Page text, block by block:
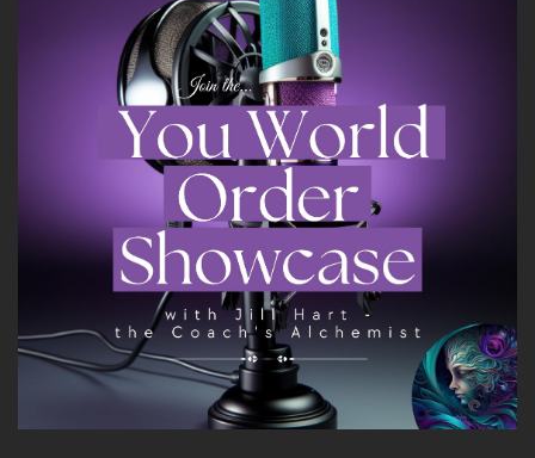
I'd like to work with her on that.
So it's really just kind of like throwing things
against the wall and seeing what sticks right
now.
But I do enjoy conversations.
::01:39
I believe that my superpower is holding space
for people, for being able to take.